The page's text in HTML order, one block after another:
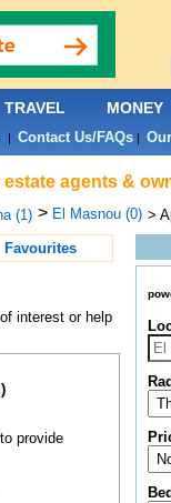
agents &
(1) > El Masnou (0) >
Favourites
interest or help
provide
TRAVEL MONEY
Contact Us/FAQs|